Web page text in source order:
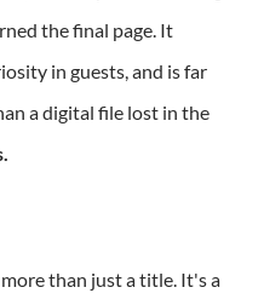
the final page. It
in guests, and is far
a digital file lost in the
than just a title. It's a